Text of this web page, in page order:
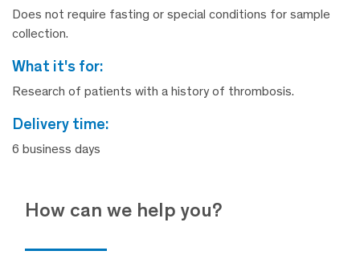
Does not require fasting or special conditions for sample
collection.
what it's for:
Research of patients with a history of thrombosis.
delivery time:
6 business days
How can we help you?